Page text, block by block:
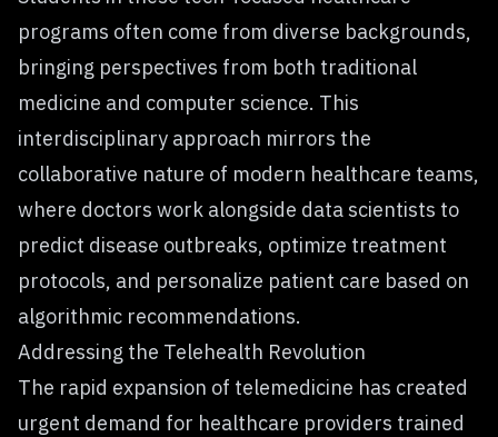
programs often come from diverse backgrounds,
bringing perspectives from both traditional
medicine and computer science. This
interdisciplinary approach mirrors the
collaborative nature of modern healthcare teams,
where doctors work alongside data scientists to
predict disease outbreaks, optimize treatment
protocols, and personalize patient care based on
algorithmic recommendations.
Addressing the Telehealth Revolution
The rapid expansion of telemedicine has created
urgent demand for healthcare providers trained